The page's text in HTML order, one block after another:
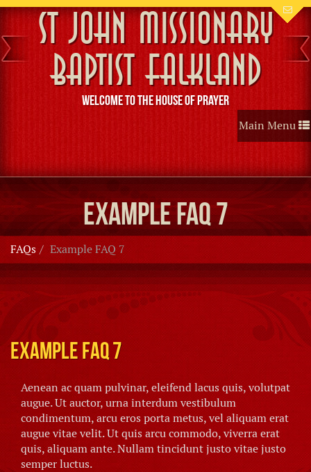
St John Missionary
Baptist Falkland
Welcome to the House of Prayer
Toggle
navigation
Main Menu
Example FAQ 7
FAQs Example FAQ 7
Example FAQ 7
Aenean ac quam pulvinar, eleifend lacus quis, volutpat
augue. Ut auctor, urna interdum vestibulum
condimentum, arcu eros porta metus, vel aliquam erat
augue vitae velit. Ut quis arcu commodo, viverra erat
quis, aliquam ante. Nullam tincidunt justo vitae justo
semper luctus.